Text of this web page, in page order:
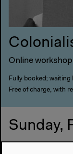
Online
Fully booked; waiting
Free of charge, with
Sunday,